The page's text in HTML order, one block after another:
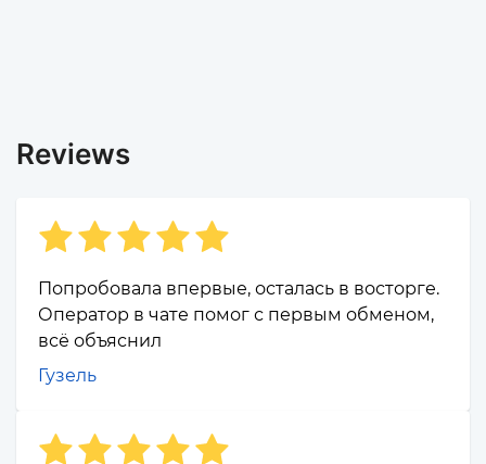
Reviews
Попробовала впервые, осталась в восторге.
Оператор в чате помог с первым обменом,
всё объяснил
Гузель